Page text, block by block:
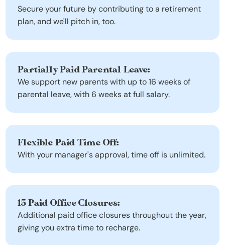
Secure your future by contributing to a retirement
plan, and we'll pitch in, too.
Partially Paid Parental Leave:
We support new parents with up to 16 weeks of
parental leave, with 6 weeks at full salary.
Flexible Paid Time Off:
With your manager's approval, time off is unlimited.
15 Paid Office Closures:
Additional paid office closures throughout the year,
giving you extra time to recharge.